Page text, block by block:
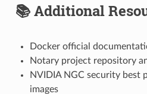
📚 Additional
Docker official
Notary project repository
NVIDIA NGC security best
images